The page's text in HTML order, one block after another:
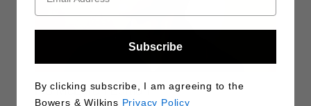
Pi8 McLaren Edition
Subscribe
By clicking subscribe, I am agreeing to the
Bowers & Wilkins Privacy Policy